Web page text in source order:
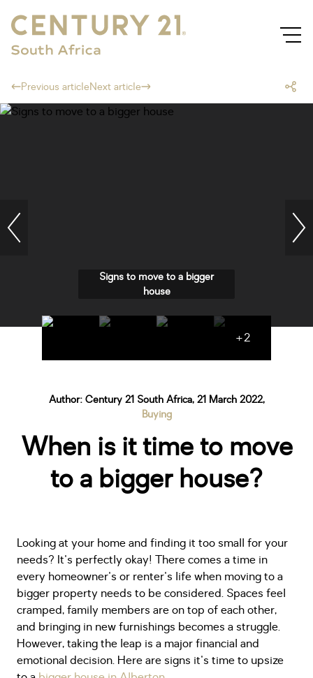
Previous articleNext article
Signs to move to a bigger
house
+2
Author: Century 21 South Africa, 21 March 2022,
Buying
When is it time to move
to a bigger house?
Looking at your home and finding it too small for your
needs? It's perfectly okay! There comes a time in
every homeowner's or renter's life when moving to a
bigger property needs to be considered. Spaces feel
cramped, family members are on top of each other,
and bringing in new furnishings becomes a struggle.
However, taking the leap is a major financial and
emotional decision. Here are signs it's time to upsize